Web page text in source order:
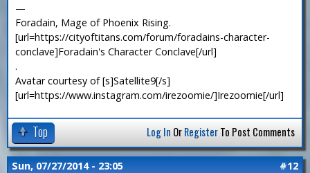
—
Foradain, Mage of Phoenix Rising.
[url=https://cityoftitans.com/forum/foradains-character-
conclave]Foradain's Character Conclave[/url]
.
Avatar courtesy of [s]Satellite9[/s]
[url=https://www.instagram.com/irezoomie/]Irezoomie[/url]
Top Log In OrRegisterTo Post Comments
Sun, 07/27/2014 - 23:05 #12